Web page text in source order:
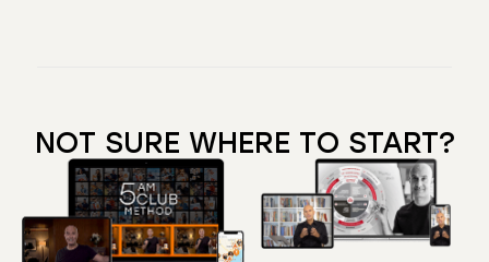
NOT SURE WHERE TO START?